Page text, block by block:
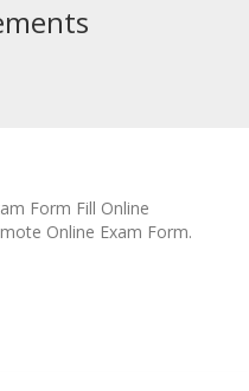
Form Fill Online
Online Exam Form.